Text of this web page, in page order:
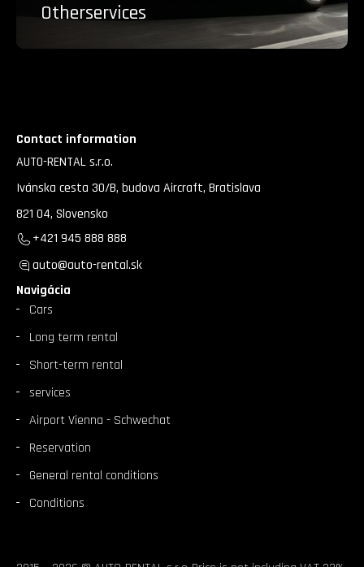
Otherservices
Contact information
AUTO-RENTAL s.r.o.
Ivánska cesta 30/B, budova Aircraft, Bratislava
821 04, Slovensko
+421 945 888 888
auto@auto-rental.sk
Navigácia
Cars
Long term rental
Short-term rental
services
Airport Vienna - Schwechat
Reservation
General rental conditions
Conditions